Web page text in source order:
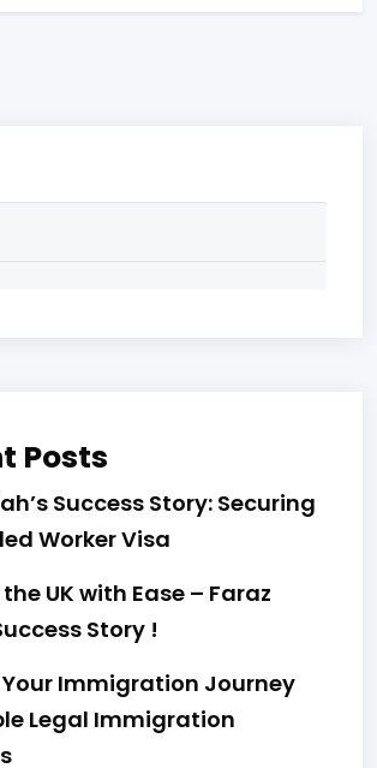
Posts
Success Story: Securing
Worker Visa
UK with Ease – Faraz
Story !
Immigration Journey
Legal Immigration